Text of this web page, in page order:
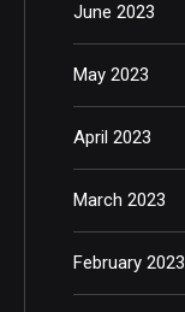
June 2023
May 2023
April 2023
March 2023
February 2023